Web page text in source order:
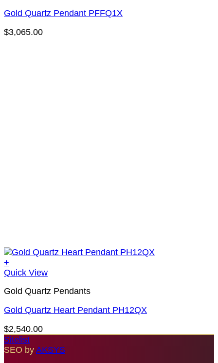
Gold Quartz Pendant PFFQ1X
$3,065.00
+
Quick View
Gold Quartz Pendants
Gold Quartz Heart Pendant PH12QX
$2,540.00
Sitelist
SEO by AKSYS